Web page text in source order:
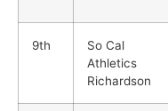
9th
So Cal
Athletics
Richardson